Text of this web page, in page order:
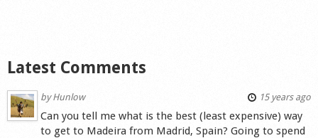
Latest Comments
byHunlow 15 years ago
Can you tell me what is the best (least expensive) way
to get to Madeira from Madrid, Spain? Going to spend